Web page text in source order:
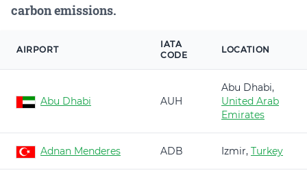
carbon emissions.
AIRPORT
IATA
CODE
LOCATION
Abu Dhabi AUH
Abu Dhabi,
United Arab
Emirates
Adnan Menderes ADB Izmir, Turkey